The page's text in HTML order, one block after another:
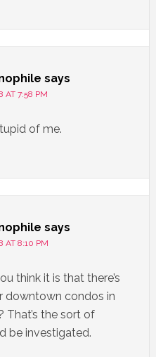
says
AT 7:58 PM
of me.
says
AT 8:10 PM
think it is that there’s
downtown condos in
That’s the sort of
be investigated.